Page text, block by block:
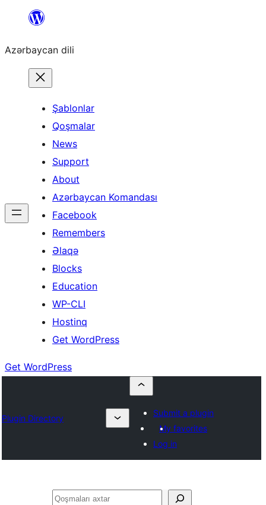
content
Azərbaycan dili
Şablonlar
Qoşmalar
News
Support
About
Azərbaycan Komandası
Facebook
Remembers
Əlaqə
Blocks
Education
WP-CLI
Hostinq
Get WordPress
Get WordPress
Plugin Directory
Submit a plugin
My favorites
Log in
Axtar